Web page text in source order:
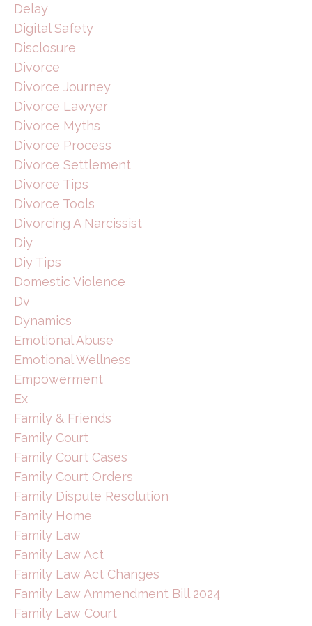
Delay
Digital Safety
Disclosure
Divorce
Divorce Journey
Divorce Lawyer
Divorce Myths
Divorce Process
Divorce Settlement
Divorce Tips
Divorce Tools
Divorcing A Narcissist
Diy
Diy Tips
Domestic Violence
Dv
Dynamics
Emotional Abuse
Emotional Wellness
Empowerment
Ex
Family & Friends
Family Court
Family Court Cases
Family Court Orders
Family Dispute Resolution
Family Home
Family Law
Family Law Act
Family Law Act Changes
Family Law Ammendment Bill 2024
Family Law Court